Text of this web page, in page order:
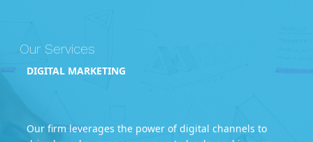
Our Services
DIGITAL MARKETING
Our firm leverages the power of digital channels to